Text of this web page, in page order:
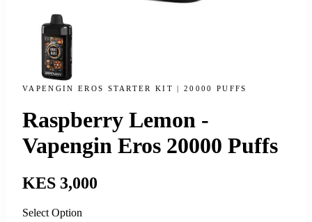
VAPENGIN EROS STARTER KIT | 20000 PUFFS
Raspberry Lemon -
Vapengin Eros 20000 Puffs
KES 3,000
Select Option